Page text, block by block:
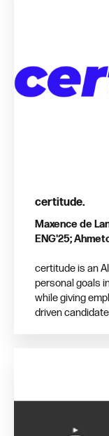
certitude.
Maxence de
ENG'25;
certitude is an
personal goals
while giving
driven